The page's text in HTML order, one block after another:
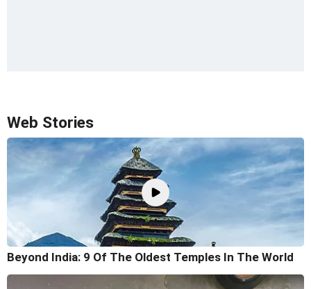
Web Stories
Beyond India: 9 Of The Oldest Temples In The World